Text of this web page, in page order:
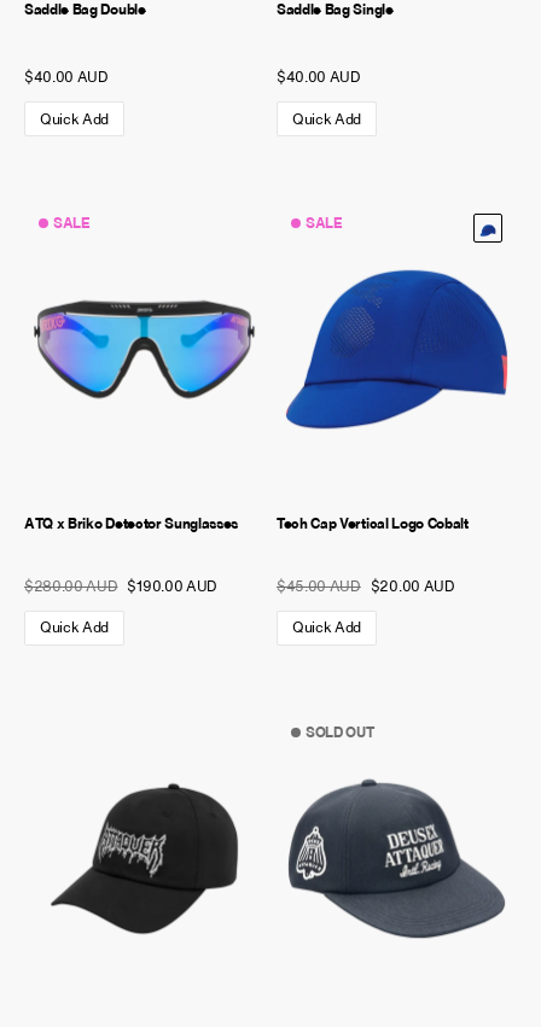
Saddle Bag Double
$40.00 AUD
Quick Add
Saddle Bag Single
$40.00 AUD
Quick Add
SALE
ATQ x Briko Detector Sunglasses
$280.00 AUD $190.00 AUD
Quick Add
SALE
Tech Cap Vertical Logo Cobalt
$45.00 AUD $20.00 AUD
Quick Add
SOLD OUT